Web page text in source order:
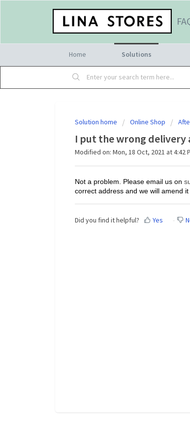
Home Solutions
Solution home Online Shop
I put the wrong delivery
Modified on: Mon, 18 Oct, 2021 at 4:42
Not a problem. Please email us on
correct address and we will amend it
Did you find it helpful? Yes